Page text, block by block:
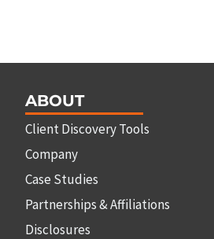
ABOUT
Client Discovery Tools
Company
Case Studies
Partnerships & Affiliations
Disclosures